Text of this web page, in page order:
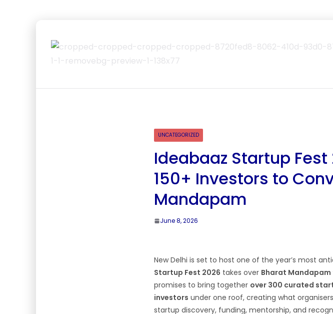
UNCATEGORIZED
Ideabaaz Startup
150+ Investors to
Mandapam
June 8, 2026
New Delhi is set to host one of the year’s most
Startup Fest 2026 takes over Bharat Mandapam
promises to bring together over 300 curated
investors under one roof, creating what
startup discovery, funding, mentorship, and